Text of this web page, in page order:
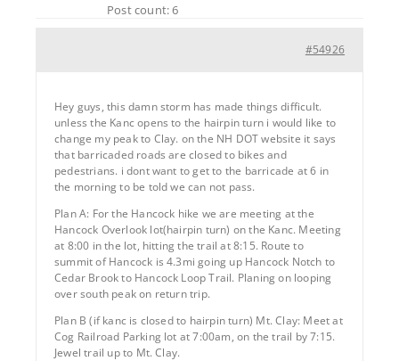
Post count: 6
#54926
Hey guys, this damn storm has made things difficult.
unless the Kanc opens to the hairpin turn i would like to
change my peak to Clay. on the NH DOT website it says
that barricaded roads are closed to bikes and
pedestrians. i dont want to get to the barricade at 6 in
the morning to be told we can not pass.
Plan A: For the Hancock hike we are meeting at the
Hancock Overlook lot(hairpin turn) on the Kanc. Meeting
at 8:00 in the lot, hitting the trail at 8:15. Route to
summit of Hancock is 4.3mi going up Hancock Notch to
Cedar Brook to Hancock Loop Trail. Planing on looping
over south peak on return trip.
Plan B (if kanc is closed to hairpin turn) Mt. Clay: Meet at
Cog Railroad Parking lot at 7:00am, on the trail by 7:15.
Jewel trail up to Mt. Clay.